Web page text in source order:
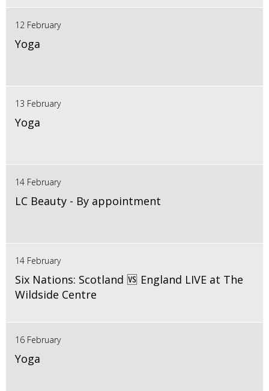
12 February
Yoga
13 February
Yoga
14 February
LC Beauty - By appointment
14 February
Six Nations: Scotland 🆚 England LIVE at The
Wildside Centre
16 February
Yoga